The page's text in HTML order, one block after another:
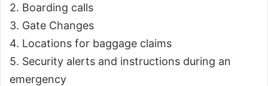
2. Boarding calls
3. Gate Changes
4. Locations for baggage claims
5. Security alerts and instructions during an
emergency